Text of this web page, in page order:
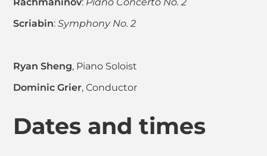
Scriabin: Symphony No. 2
Ryan Sheng, Piano Soloist
Dominic Grier, Conductor
Dates and times